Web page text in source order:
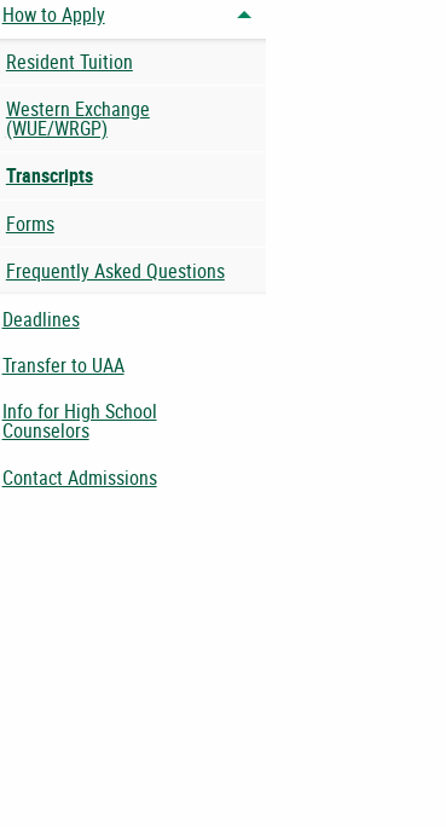
How to Apply
Toggle menu
Resident Tuition
Western Exchange
(WUE/WRGP)
Transcripts
Forms
Frequently Asked Questions
Deadlines
Transfer to UAA
Info for High School
Counselors
Contact Admissions